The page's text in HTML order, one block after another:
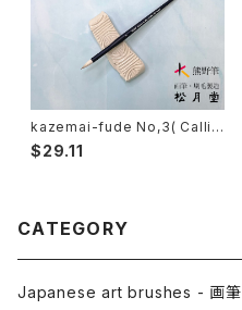
kazemai-fude No,3( Callig
raphy, colouring )/ 風舞筆N
o,3
$29.11
CATEGORY
Japanese art brushes - 画筆